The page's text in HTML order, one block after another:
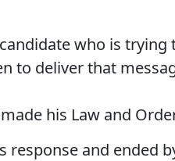
who is trying
to deliver that
his Law and
and ended